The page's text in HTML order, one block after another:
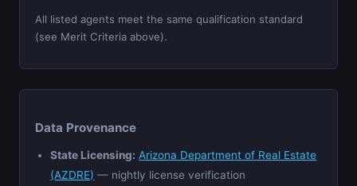
All listed agents meet the same qualification standard
(see Merit Criteria above).
Data Provenance
State Licensing: Arizona Department of Real Estate
(AZDRE) — nightly license verification